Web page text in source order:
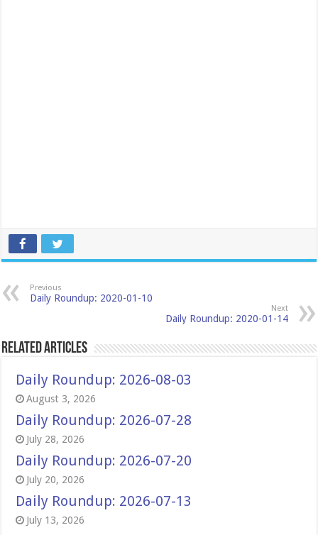
Previous
Daily Roundup: 2020-01-10
Next
Daily Roundup: 2020-01-14
Related Articles
Daily Roundup: 2026-08-03
August 3, 2026
Daily Roundup: 2026-07-28
July 28, 2026
Daily Roundup: 2026-07-20
July 20, 2026
Daily Roundup: 2026-07-13
July 13, 2026